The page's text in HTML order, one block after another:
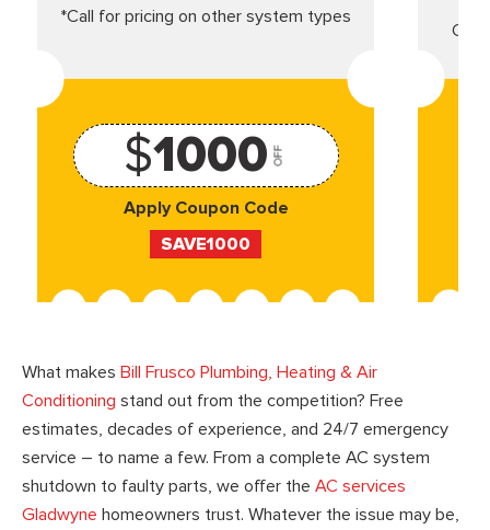
*Call for pricing on other system types
$1000 OFF
Apply Coupon Code
SAVE1000
What makes Bill Frusco Plumbing, Heating & Air
Conditioning stand out from the competition? Free
estimates, decades of experience, and 24/7 emergency
service – to name a few. From a complete AC system
shutdown to faulty parts, we offer the AC services
Gladwyne homeowners trust. Whatever the issue may be,